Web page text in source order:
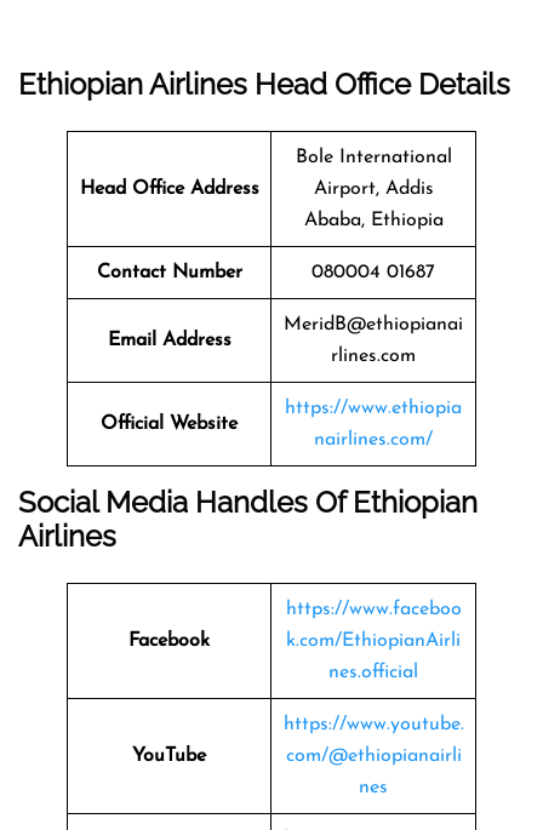
Ethiopian Airlines Head Office Details
Head Office Address
Bole International
Airport, Addis
Ababa, Ethiopia
Contact Number 080004 01687
Email Address
MeridB@ethiopianai
rlines.com
Official Website
https://www.ethiopia
nairlines.com/
Social Media Handles Of Ethiopian
Airlines
Facebook
https://www.faceboo
k.com/EthiopianAirli
nes.official
YouTube
https://www.youtube.
com/@ethiopianairli
nes